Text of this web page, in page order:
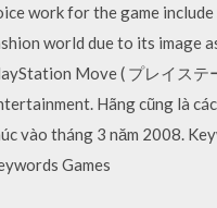
work for the game
world due to its image
Move ( プレイステ
Hãng cũng là
vào tháng 3 năm 2008.
Games